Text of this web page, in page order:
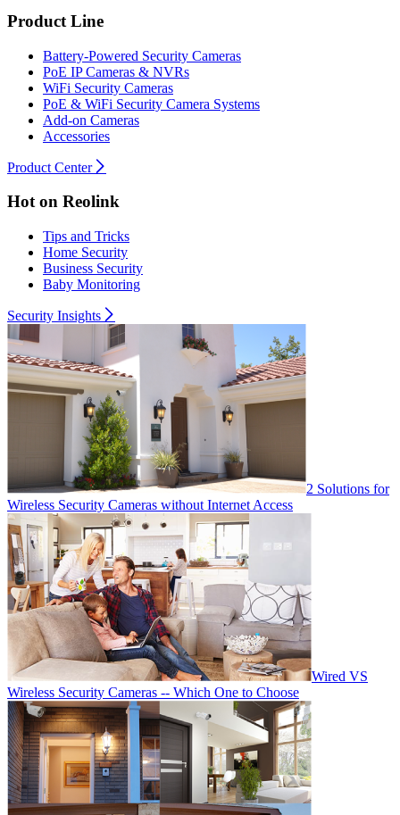
Product Line
Battery-Powered Security Cameras
PoE IP Cameras & NVRs
WiFi Security Cameras
PoE & WiFi Security Camera Systems
Add-on Cameras
Accessories
Product Center
Hot on Reolink
Tips and Tricks
Home Security
Business Security
Baby Monitoring
Security Insights
2 Solutions for
Wireless Security Cameras without Internet Access
Wired VS
Wireless Security Cameras -- Which One to Choose